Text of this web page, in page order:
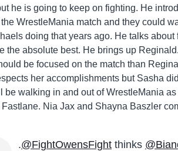
he is going to keep on fighting. He
WrestleMania match and they could
doing that years ago. He talks
the absolute best. He brings up
be focused on the match than
her accomplishments but Sasha
be walking in and out of WrestleMania
Nia Jax and Shayna Baszler
.@FightOwensFight thinks